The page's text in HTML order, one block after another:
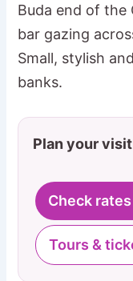
Buda end of the
bar gazing
Small, stylish
banks.
Plan your
Check
Tours &